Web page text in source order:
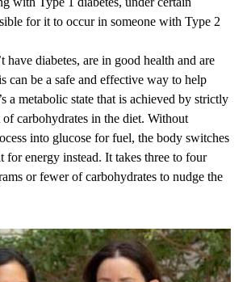
for it to occur in someone with Type 2
have diabetes, are in good health and are
can be a safe and effective way to help
a metabolic state that is achieved by strictly
carbohydrates in the diet. Without
into glucose for fuel, the body switches
for energy instead. It takes three to four
or fewer of carbohydrates to nudge the